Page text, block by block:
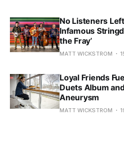
No Listeners
Infamous
the Fray’
MATT WICKSTROM
Loyal Friends
Duets Album
Aneurysm
MATT WICKSTROM